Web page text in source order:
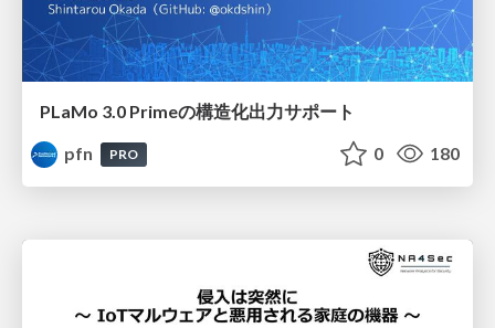
PLaMo 3.0 Primeの構造化出力サポート
pfn
PRO 0 180